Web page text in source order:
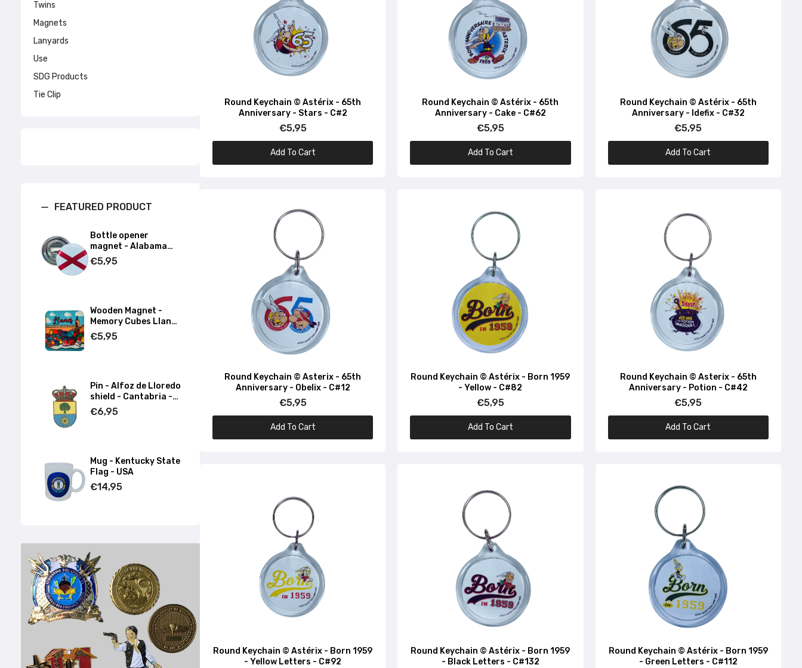
Round Keychain © Astérix - Born 1959 - Green - C#102
€5,95
Round Keychain © Asterix - Depuis 1959 - C#22
€5,95
€5,95
Twins
Magnets
Lanyards
Use
SDG Products
Tie Clip
FEATURED PRODUCT
Bottle opener
magnet - Alabama
State Flag - USA
€5,95
Wooden Magnet -
Memory Cubes Llanes
- Asturias
€5,95
Pin - Alfoz de Lloredo
shield - Cantabria -
Spain
€6,95
Mug - Kentucky State
Flag - USA
€14,95
Round Keychain © Astérix - 65th
Anniversary - Stars - C#2
€5,95
Add To Cart
Round Keychain © Astérix - 65th
Anniversary - Cake - C#62
€5,95
Add To Cart
Round Keychain © Astérix - 65th
Anniversary - Idefix - C#32
€5,95
Add To Cart
Round Keychain © Asterix - 65th
Anniversary - Obelix - C#12
€5,95
Add To Cart
Round Keychain © Astérix - Born 1959
- Yellow - C#82
€5,95
Add To Cart
Round Keychain © Asterix - 65th
Anniversary - Potion - C#42
€5,95
Add To Cart
Round Keychain © Astérix - Born 1959
- Yellow Letters - C#92
Round Keychain © Astérix - Born 1959
- Black Letters - C#132
Round Keychain © Astérix - Born 1959
- Green Letters - C#112